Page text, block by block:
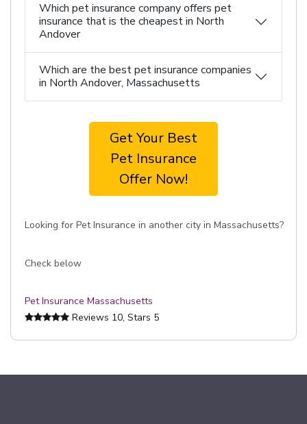
Which pet insurance company offers pet
insurance that is the cheapest in North
Andover
Which are the best pet insurance companies
in North Andover, Massachusetts
Get Your Best
Pet Insurance
Offer Now!
Looking for Pet Insurance in another city in Massachusetts?
Check below
Pet Insurance Massachusetts
Reviews 10, Stars 5